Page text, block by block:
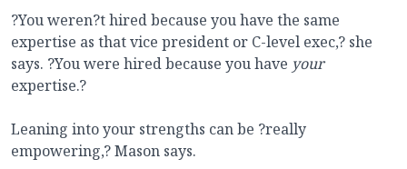
?You weren?t hired because you have the same
expertise as that vice president or C-level exec,? she
says. ?You were hired because you have your
expertise.?
Leaning into your strengths can be ?really
empowering,? Mason says.